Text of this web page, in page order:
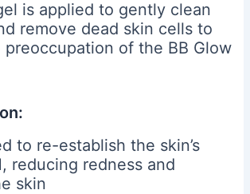
is applied to gently clean
remove dead skin cells to
preoccupation of the BB Glow
to re-establish the skin’s
reducing redness and
skin